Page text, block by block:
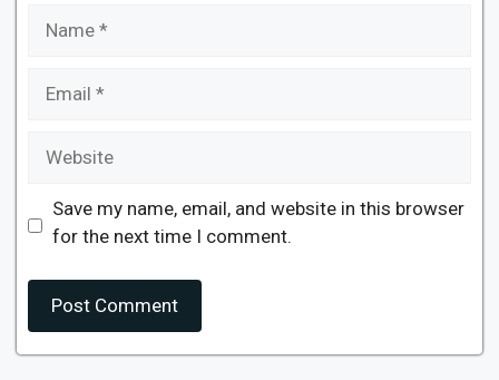
Save my name, email, and website in this browser
for the next time I comment.